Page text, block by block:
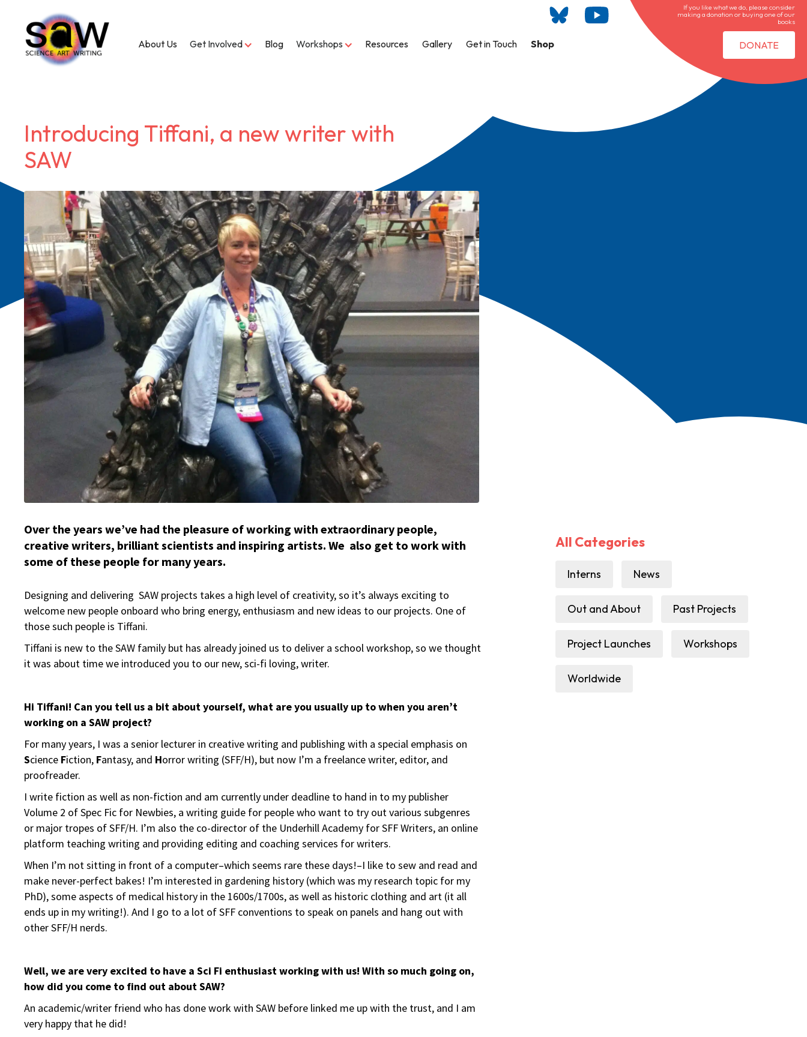
About Us Get Involved Blog Workshops Resources Gallery Get in Touch Shop DONATE
If you like what we do, please consider
making a donation or buying one of our
books
Introducing Tiffani, a new writer with
SAW
Over the years we’ve had the pleasure of working with extraordinary people,
creative writers, brilliant scientists and inspiring artists. We also get to work with
some of these people for many years.
Designing and delivering SAW projects takes a high level of creativity, so it’s always exciting to
welcome new people onboard who bring energy, enthusiasm and new ideas to our projects. One of
those such people is Tiffani.
Tiffani is new to the SAW family but has already joined us to deliver a school workshop, so we thought
it was about time we introduced you to our new, sci-fi loving, writer.
Hi Tiffani! Can you tell us a bit about yourself, what are you usually up to when you aren’t
working on a SAW project?
For many years, I was a senior lecturer in creative writing and publishing with a special emphasis on
Science Fiction, Fantasy, and Horror writing (SFF/H), but now I’m a freelance writer, editor, and
proofreader.
I write fiction as well as non-fiction and am currently under deadline to hand in to my publisher
Volume 2 of Spec Fic for Newbies, a writing guide for people who want to try out various subgenres
or major tropes of SFF/H. I’m also the co-director of the Underhill Academy for SFF Writers, an online
platform teaching writing and providing editing and coaching services for writers.
When I’m not sitting in front of a computer–which seems rare these days!–I like to sew and read and
make never-perfect bakes! I’m interested in gardening history (which was my research topic for my
PhD), some aspects of medical history in the 1600s/1700s, as well as historic clothing and art (it all
ends up in my writing!). And I go to a lot of SFF conventions to speak on panels and hang out with
other SFF/H nerds.
Well, we are very excited to have a Sci Fi enthusiast working with us! With so much going on,
how did you come to find out about SAW?
An academic/writer friend who has done work with SAW before linked me up with the trust, and I am
very happy that he did!
All Categories
Interns News
Out and About Past Projects
Project Launches Workshops
Worldwide